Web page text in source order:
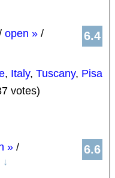
6.4
open » /
, Italy, Tuscany, Pisa
votes)
6.6
» /
↓